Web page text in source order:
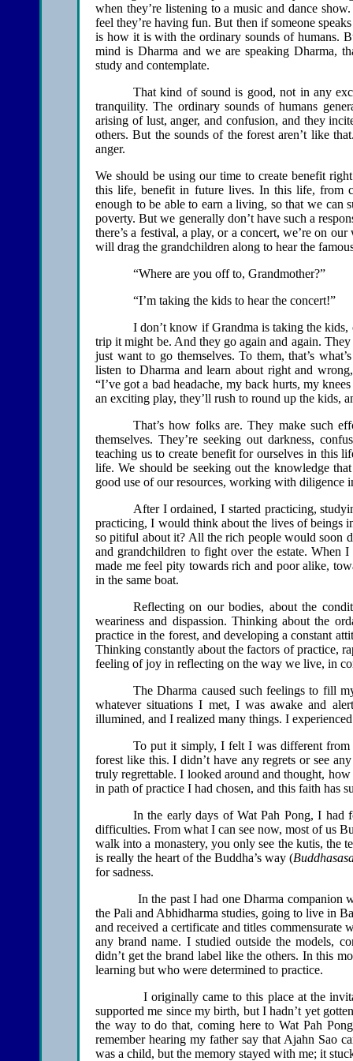
when they’re listening to a music and dance
feel they’re having fun. But then if someone
is how it is with the ordinary sounds of humans.
mind is Dharma and we are speaking Dharma,
study and contemplate.
That kind of sound is good, not in any
tranquility. The ordinary sounds of humans
arising of lust, anger, and confusion, and they
others. But the sounds of the forest aren’t like
anger.
We should be using our time to create benefit
this life, benefit in future lives. In this life, from
enough to be able to earn a living, so that we can
poverty. But we generally don’t have such a
there’s a festival, a play, or a concert, we’re on
will drag the grandchildren along to hear the
“Where are you off to, Grandmother?”
“I’m taking the kids to hear the concert!”
I don’t know if Grandma is taking the
trip it might be. And they go again and again.
just want to go themselves. To them, that’s
listen to Dharma and learn about right and
“I’ve got a bad headache, my back hurts, my
an exciting play, they’ll rush to round up the kids,
That’s how folks are. They make such
themselves. They’re seeking out darkness,
teaching us to create benefit for ourselves in this
life. We should be seeking out the knowledge
good use of our resources, working with diligence
After I ordained, I started practicing,
practicing, I would think about the lives of beings
so pitiful about it? All the rich people would soon
and grandchildren to fight over the estate.
made me feel pity towards rich and poor alike,
in the same boat.
Reflecting on our bodies, about the
weariness and dispassion. Thinking about the
practice in the forest, and developing a constant
Thinking constantly about the factors of practice,
feeling of joy in reflecting on the way we live, in
The Dharma caused such feelings to fill
whatever situations I met, I was awake and
illumined, and I realized many things. I
To put it simply, I felt I was different
forest like this. I didn’t have any regrets or see
truly regrettable. I looked around and thought,
in path of practice I had chosen, and this faith has
In the early days of Wat Pah Pong, I
difficulties. From what I can see now, most of us
walk into a monastery, you only see the kutis, the
is really the heart of the Buddha’s way (
for sadness.
In the past I had one Dharma companion
the Pali and Abhidharma studies, going to live in
and received a certificate and titles commensurate
any brand name. I studied outside the models,
didn’t get the brand label like the others. In this
learning but who were determined to practice.
I originally came to this place at the
supported me since my birth, but I hadn’t yet
the way to do that, coming here to Wat Pah
remember hearing my father say that Ajahn Sao
was a child, but the memory stayed with me; it